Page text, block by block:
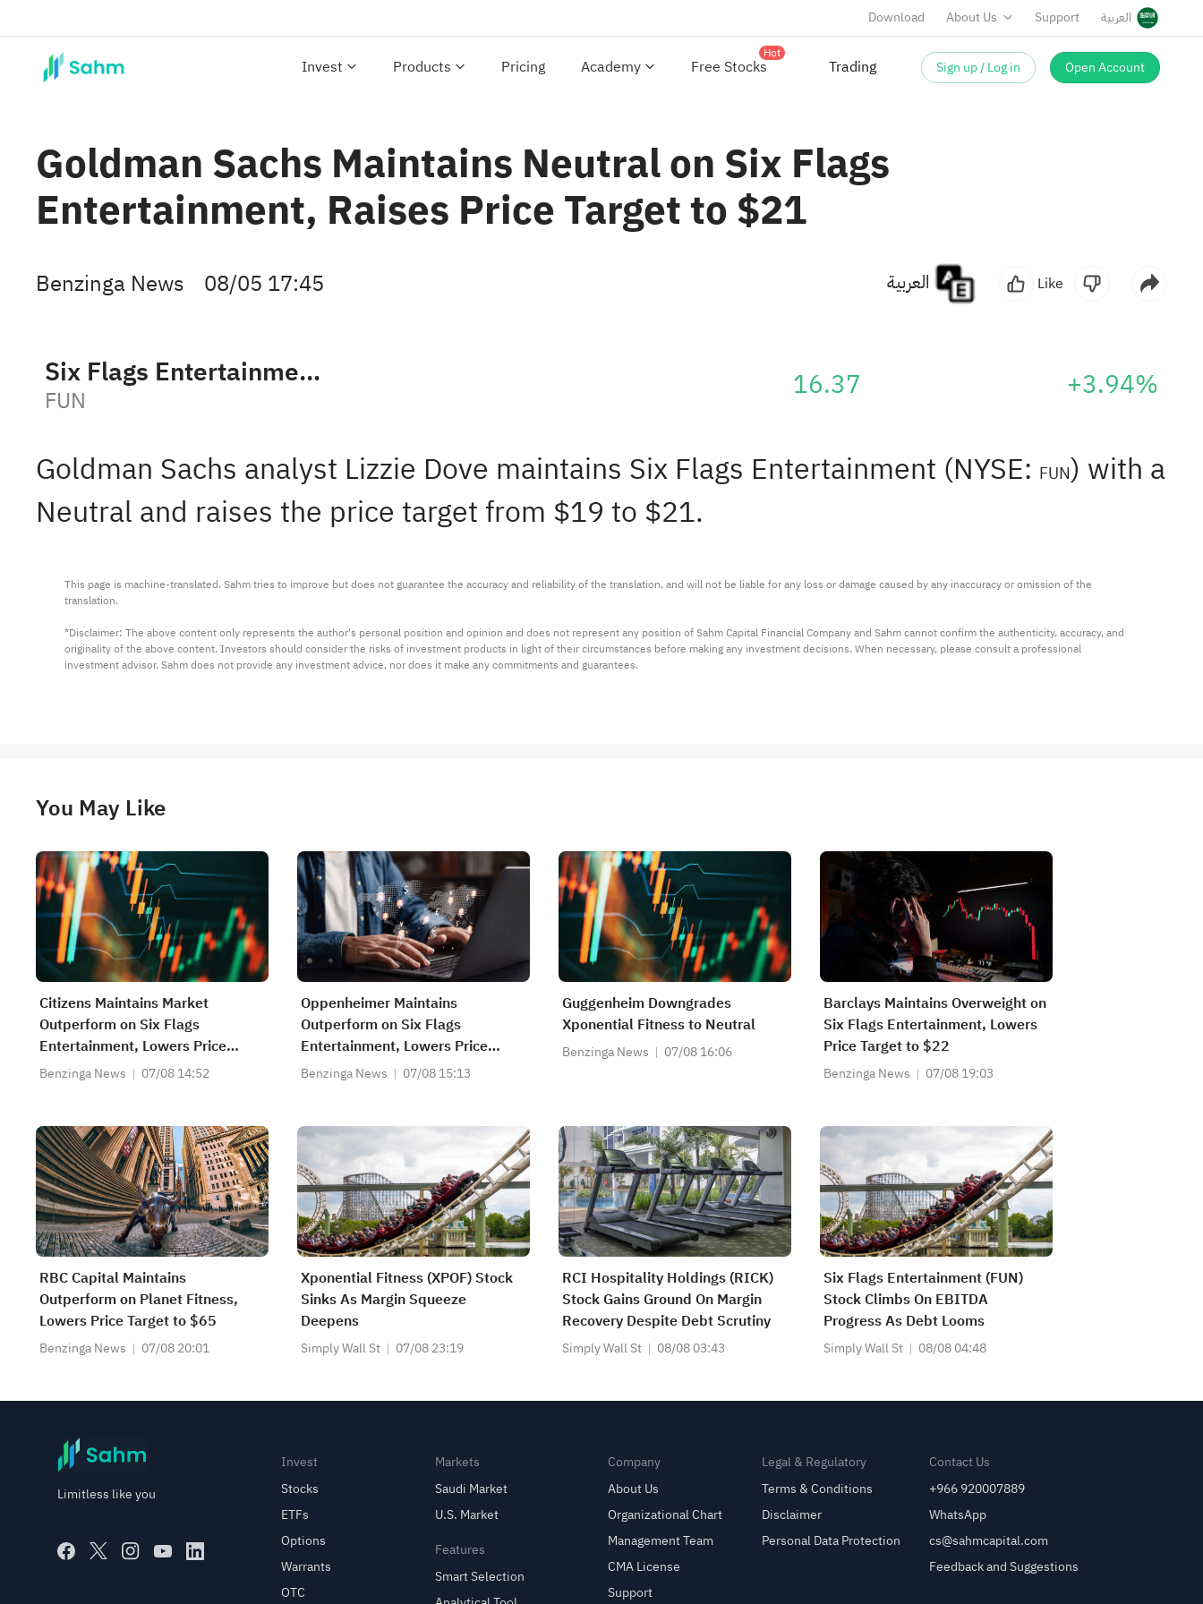
Download About Us Support العربية
Invest Products Pricing Academy Free Stocks
Hot
Trading Sign up / Log in Open Account
Goldman Sachs Maintains Neutral on Six Flags
Entertainment, Raises Price Target to $21
Benzinga News 08/05 17:45 Like
Six Flags Entertainment Corporation
FUN 16.37 +3.94%
Goldman Sachs analyst Lizzie Dove maintains Six Flags Entertainment (NYSE: FUN) with a
Neutral and raises the price target from $19 to $21.
This page is machine-translated. Sahm tries to improve but does not guarantee the accuracy and reliability of the translation, and will not be liable for any loss or damage caused by any inaccuracy or omission of the
translation.
*Disclaimer: The above content only represents the author's personal position and opinion and does not represent any position of Sahm Capital Financial Company and Sahm cannot confirm the authenticity, accuracy, and
originality of the above content. Investors should consider the risks of investment products in light of their circumstances before making any investment decisions. When necessary, please consult a professional
investment advisor. Sahm does not provide any investment advice, nor does it make any commitments and guarantees.
You May Like
Citizens Maintains Market
Outperform on Six Flags
Entertainment, Lowers Price
Target to $24
Benzinga News 07/08 14:52
Oppenheimer Maintains
Outperform on Six Flags
Entertainment, Lowers Price
Target to $23
Benzinga News 07/08 15:13
Guggenheim Downgrades
Xponential Fitness to Neutral
Benzinga News 07/08 16:06
Barclays Maintains Overweight on
Six Flags Entertainment, Lowers
Price Target to $22
Benzinga News 07/08 19:03
RBC Capital Maintains
Outperform on Planet Fitness,
Lowers Price Target to $65
Benzinga News 07/08 20:01
Xponential Fitness (XPOF) Stock
Sinks As Margin Squeeze
Deepens
Simply Wall St 07/08 23:19
RCI Hospitality Holdings (RICK)
Stock Gains Ground On Margin
Recovery Despite Debt Scrutiny
Simply Wall St 08/08 03:43
Six Flags Entertainment (FUN)
Stock Climbs On EBITDA
Progress As Debt Looms
Simply Wall St 08/08 04:48
Limitless like you
Invest
Stocks
ETFs
Options
Warrants
OTC
Markets
Saudi Market
U.S. Market
Features
Smart Selection
Company
About Us
Organizational Chart
Management Team
CMA License
Support
Legal & Regulatory
Terms & Conditions
Disclaimer
Personal Data Protection
Contact Us
+966 920007889
WhatsApp
cs@sahmcapital.com
Feedback and Suggestions